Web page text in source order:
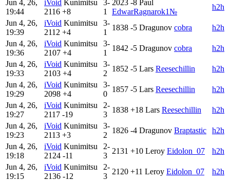
Jun 4, 26,
19:44
iVoid Kunimitsu
2116 +8
3-
1
2023 -8 Paul
EdwarRagnarok1№
h2h
Jun 4, 26,
19:39
iVoid Kunimitsu
2112 +4
3-
1
1838 -5 Dragunov cobra
h2h
Jun 4, 26,
19:36
iVoid Kunimitsu
2107 +4
3-
1
1842 -5 Dragunov cobra
h2h
Jun 4, 26,
19:33
iVoid Kunimitsu
2103 +4
3-
2
1852 -5 Lars Reesechillin
h2h
Jun 4, 26,
19:29
iVoid Kunimitsu
2098 +4
3-
0
1857 -5 Lars Reesechillin
h2h
Jun 4, 26,
19:27
iVoid Kunimitsu
2117 -19
2-
3
1838 +18 Lars Reesechillin
h2h
Jun 4, 26,
19:23
iVoid Kunimitsu
2113 +3
3-
2
1826 -4 Dragunov Braptastic
h2h
Jun 4, 26,
19:18
iVoid Kunimitsu
2124 -11
2-
3
2131 +10 Leroy Eidolon_07
h2h
Jun 4, 26,
19:15
iVoid Kunimitsu
2136 -12
2-
3
2120 +11 Leroy Eidolon_07
h2h